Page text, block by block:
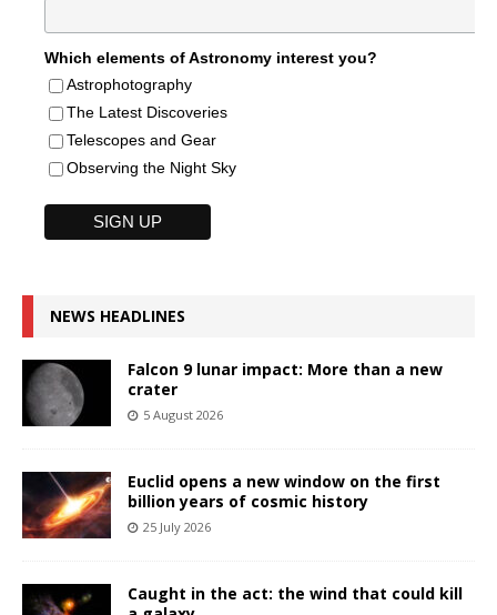
Which elements of Astronomy interest you?
Astrophotography
The Latest Discoveries
Telescopes and Gear
Observing the Night Sky
NEWS HEADLINES
Falcon 9 lunar impact: More than a new
crater
5 August 2026
Euclid opens a new window on the first
billion years of cosmic history
25 July 2026
Caught in the act: the wind that could kill